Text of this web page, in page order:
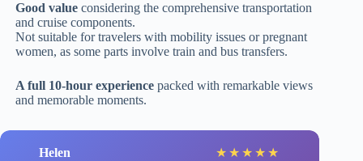
Good value considering the comprehensive transportation
and cruise components.
Not suitable for travelers with mobility issues or pregnant
women, as some parts involve train and bus transfers.
A full 10-hour experience packed with remarkable views
and memorable moments.
Helen ★ ★ ★ ★ ★